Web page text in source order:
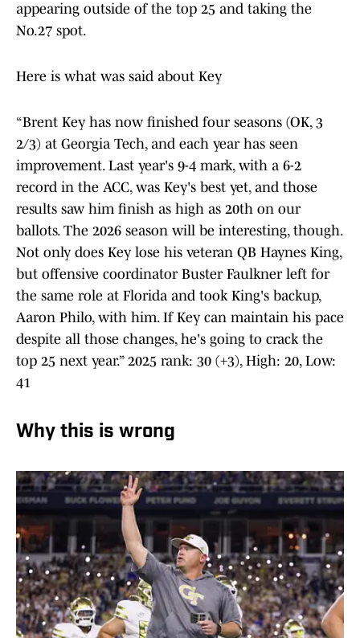
appearing outside of the top 25 and taking the
No.27 spot.
Here is what was said about Key
“Brent Key has now finished four seasons (OK, 3
2/3) at Georgia Tech, and each year has seen
improvement. Last year's 9-4 mark, with a 6-2
record in the ACC, was Key's best yet, and those
results saw him finish as high as 20th on our
ballots. The 2026 season will be interesting, though.
Not only does Key lose his veteran QB Haynes King,
but offensive coordinator Buster Faulkner left for
the same role at Florida and took King's backup,
Aaron Philo, with him. If Key can maintain his pace
despite all those changes, he's going to crack the
top 25 next year.” 2025 rank: 30 (+3), High: 20, Low:
41
Why this is wrong